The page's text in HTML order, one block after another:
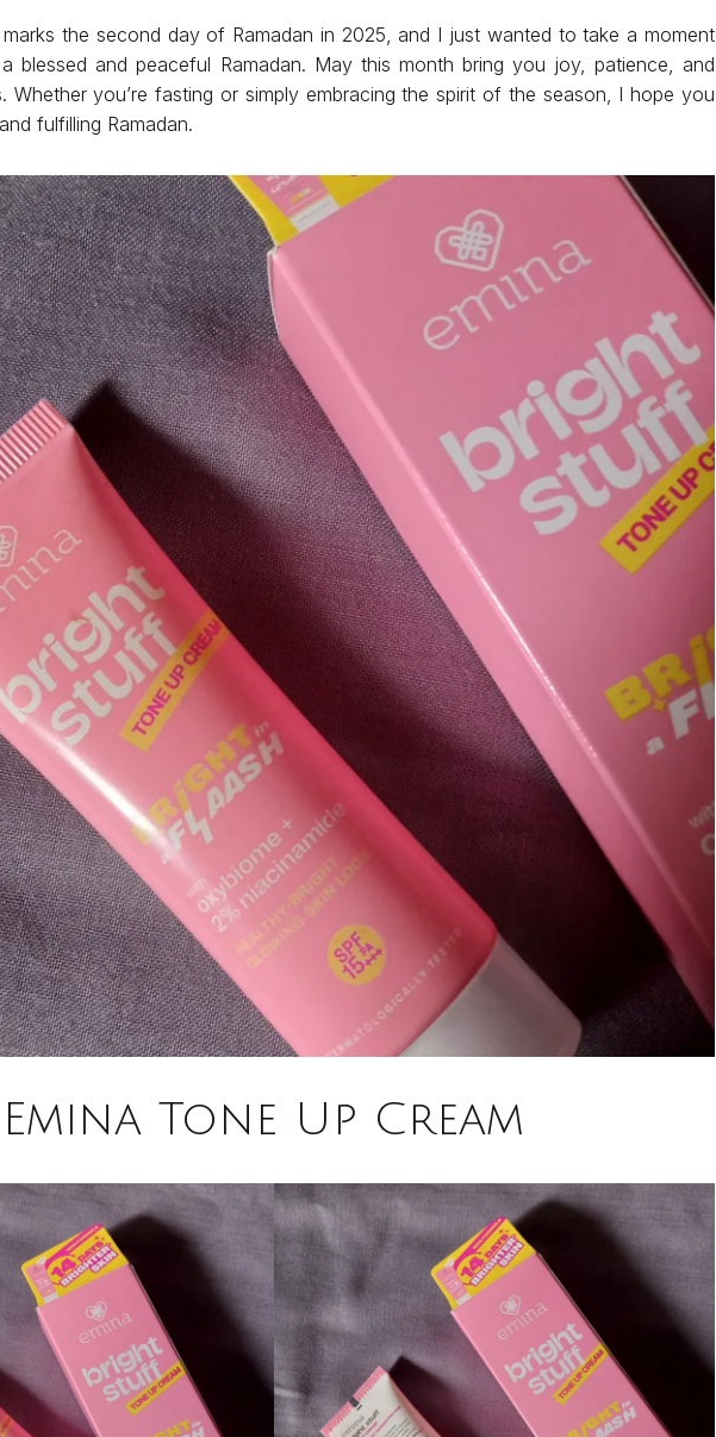
the second day of Ramadan in 2025, and I just wanted to take a moment
blessed and peaceful Ramadan. May this month bring you joy, patience, and
Whether you’re fasting or simply embracing the spirit of the season, I hope you
fulfilling Ramadan.
Tone Up Cream